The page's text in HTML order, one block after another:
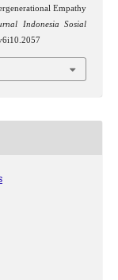
Empathy
Indonesia Sosial